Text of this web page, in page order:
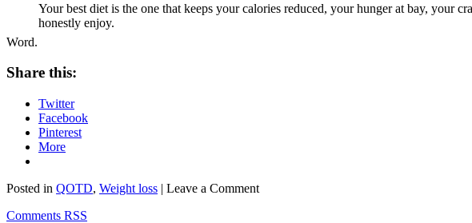
Your best diet is the one that keeps your calories reduced, your hunger at bay, your
honestly enjoy.
Word.
Share this:
Twitter
Facebook
Pinterest
More
Posted in QOTD, Weight loss | Leave a Comment
Comments RSS